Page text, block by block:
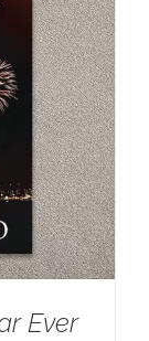
Ever